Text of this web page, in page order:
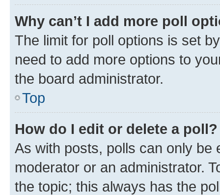
Why can’t I add more poll
The limit for poll options is set
need to add more options to
the board administrator.
Top
How do I edit or delete a poll?
As with posts, polls can only be
moderator or an administrator.
the topic; this always has the